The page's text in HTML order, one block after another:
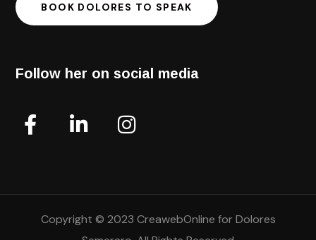
BOOK DOLORES TO SPEAK
Follow her on social media
Copyright © 2023 CreawebOnline for Dolores